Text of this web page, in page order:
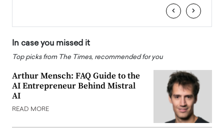
‹ ›
In case you missed it
Top picks from The Times, recommended for you
Arthur Mensch: FAQ Guide to the
AI Entrepreneur Behind Mistral
AI
READ MORE